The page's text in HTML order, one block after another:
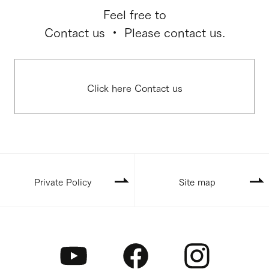
Feel free to
Contact us ・ Please contact us.
Click here Contact us
Private Policy Site map